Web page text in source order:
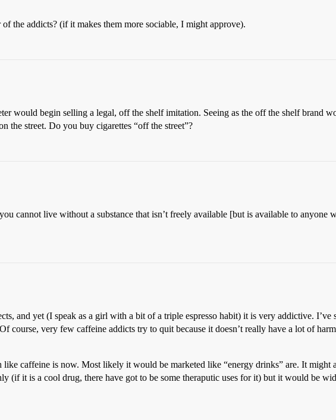
the addicts? (if it makes them more sociable, I might approve).
would begin selling a legal, off the shelf imitation. Seeing as the off the shelf brand
the street. Do you buy cigarettes “off the street”?
cannot live without a substance that isn’t freely available [but is available to anyone
and yet (I speak as a girl with a bit of a triple espresso habit) it is very addictive. I’ve
course, very few caffeine addicts try to quit because it doesn’t really have a lot of
caffeine is now. Most likely it would be marketed like “energy drinks” are. It might
(if it is a cool drug, there have got to be some theraputic uses for it) but it would be